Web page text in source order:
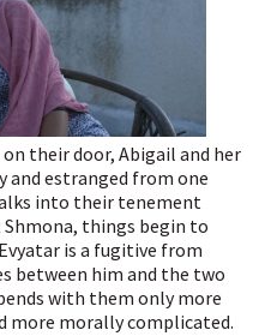
their door, Abigail and her
and estranged from one
into their tenement
things begin to
is a fugitive from
between him and the two
with them only more
more morally complicated.